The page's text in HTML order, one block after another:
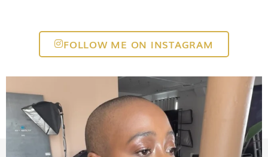
FOLLOW ME ON INSTAGRAM